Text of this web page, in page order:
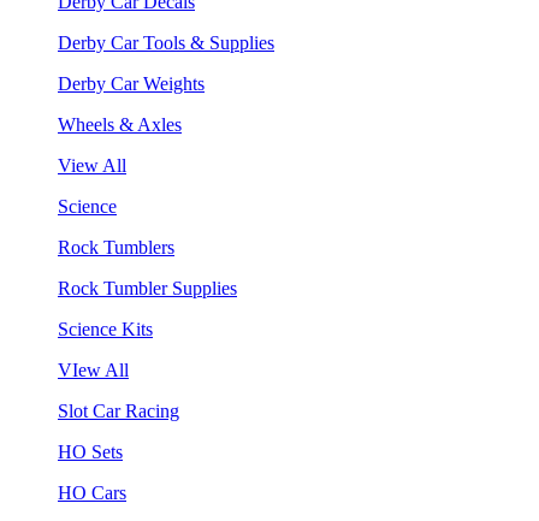
Derby Car Tools & Supplies
Derby Car Weights
Wheels & Axles
View All
Science
Rock Tumblers
Rock Tumbler Supplies
Science Kits
VIew All
Slot Car Racing
HO Sets
HO Cars